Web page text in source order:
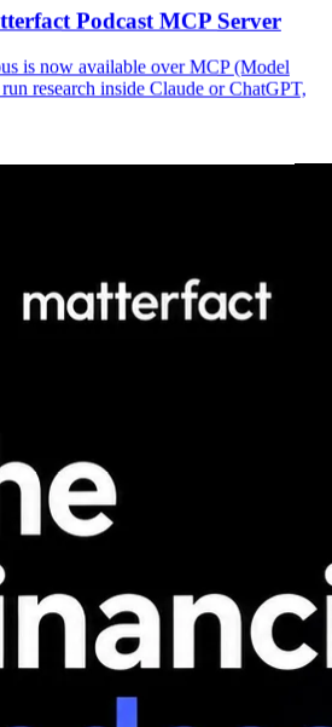
Podcast MCP Server
is now available over MCP (Model
research inside Claude or ChatGPT,